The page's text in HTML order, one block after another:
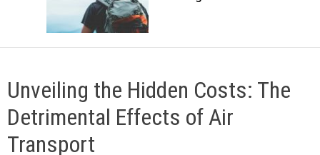
l
o
Unveiling the Hidden Costs: The
Detrimental Effects of Air
Transport